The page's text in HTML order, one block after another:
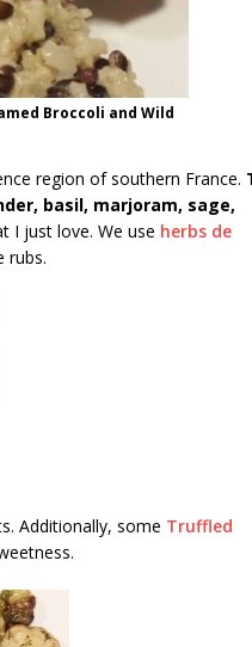
Broccoli and Wild
region of southern France.
basil, marjoram, sage,
I just love. We use herbs de
rubs.
Additionally, some Truffled